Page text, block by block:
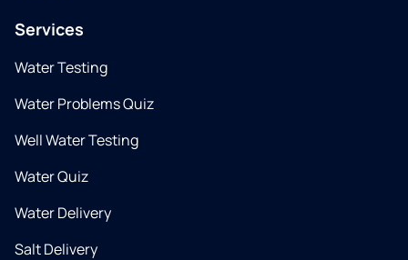
Services
Water Testing
Water Problems Quiz
Well Water Testing
Water Quiz
Water Delivery
Salt Delivery